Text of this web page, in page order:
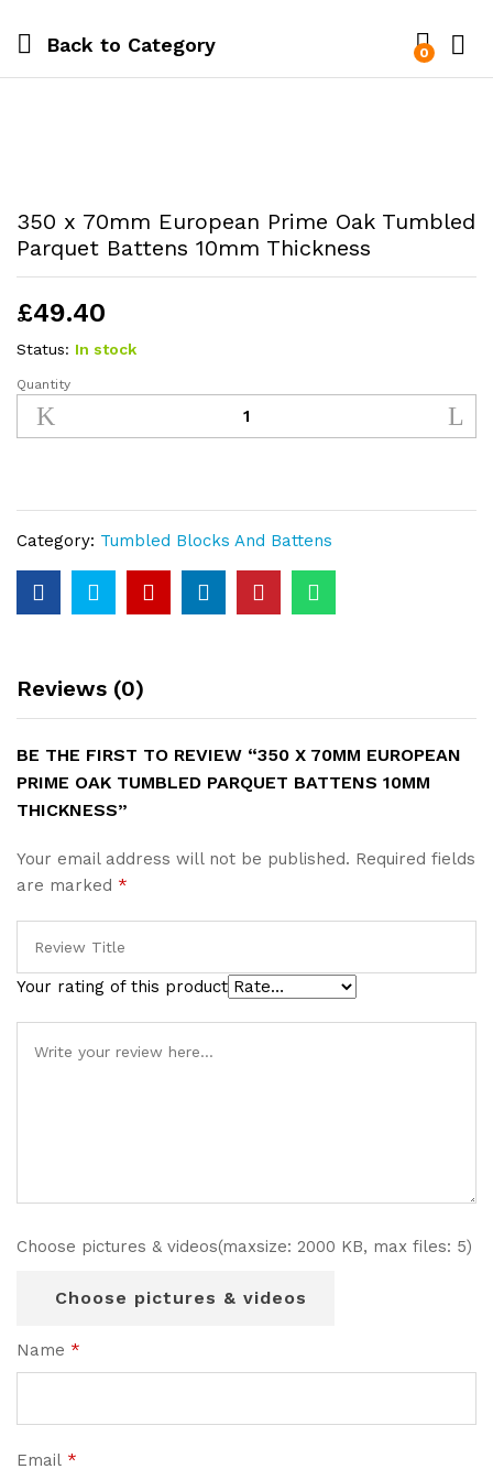
Back to Category 0
350 x 70mm European Prime Oak Tumbled
Parquet Battens 10mm Thickness
£49.40
Status: In stock
350
70mm
Tumbled
Parquet
Battens
quantity
Quantity
Category: Tumbled Blocks And Battens
Reviews (0)
BE THE FIRST TO REVIEW “350 X 70MM EUROPEAN
PRIME OAK TUMBLED PARQUET BATTENS 10MM
THICKNESS”
Your email address will not be published. Required fields
are marked *
Your rating of this product
Choose pictures & videos(maxsize: 2000 KB, max files: 5)
Choose pictures & videos
Name *
Email *